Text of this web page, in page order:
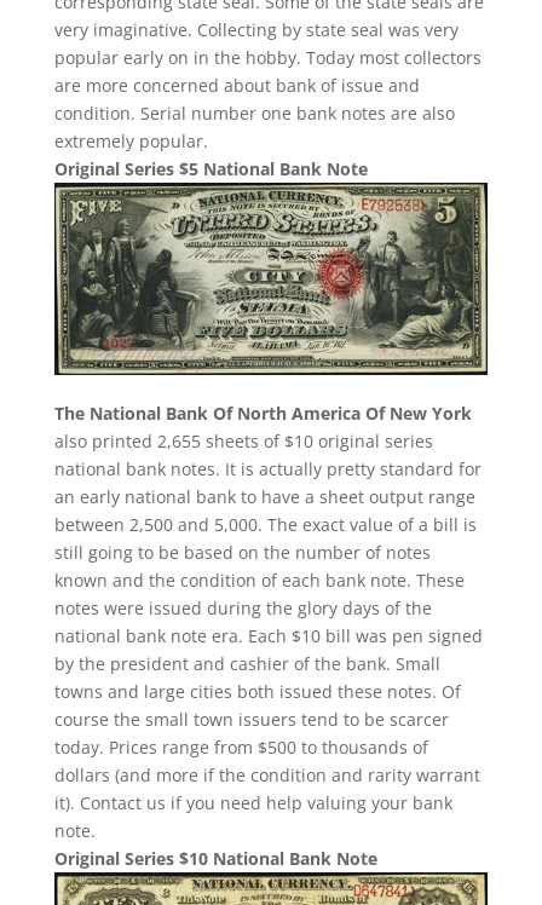
very imaginative. Collecting by state seal was very
popular early on in the hobby. Today most collectors
are more concerned about bank of issue and
condition. Serial number one bank notes are also
extremely popular.
Original Series $5 National Bank Note
The National Bank Of North America Of New York
also printed 2,655 sheets of $10 original series
national bank notes. It is actually pretty standard for
an early national bank to have a sheet output range
between 2,500 and 5,000. The exact value of a bill is
still going to be based on the number of notes
known and the condition of each bank note. These
notes were issued during the glory days of the
national bank note era. Each $10 bill was pen signed
by the president and cashier of the bank. Small
towns and large cities both issued these notes. Of
course the small town issuers tend to be scarcer
today. Prices range from $500 to thousands of
dollars (and more if the condition and rarity warrant
it). Contact us if you need help valuing your bank
note.
Original Series $10 National Bank Note